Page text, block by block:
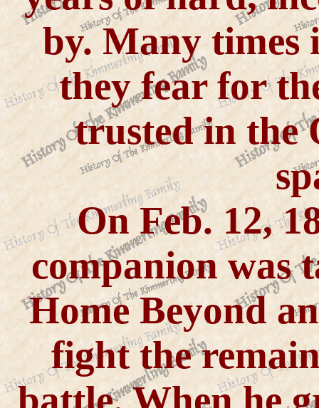
by. Many times
they fear for
trusted in the
On Feb. 12,
companion was
Home Beyond
fight the